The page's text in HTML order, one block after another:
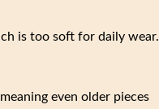
is too soft for daily wear.
even older pieces